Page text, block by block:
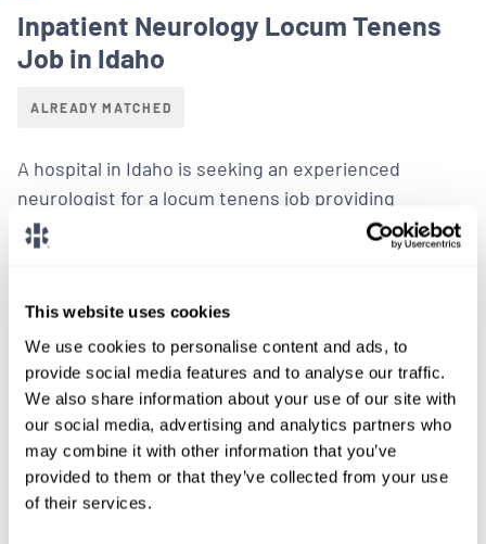
This website uses cookies
We use cookies to personalise content and ads, to
provide social media features and to analyse our traffic.
We also share information about your use of our site with
our social media, advertising and analytics partners who
may combine it with other information that you’ve
provided to them or that they’ve collected from your use
of their services.
Inpatient Neurology Locum Tenens
Job in Idaho
ALREADY MATCHED
A hospital in Idaho is seeking an experienced
neurologist for a locum tenens job providing
inpatient neurology coverage with a focus on stroke
management.
LEARN MORE
Physician Neurology Idaho